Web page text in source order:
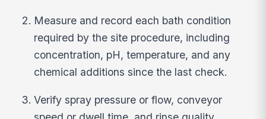
Measure and record each bath condition
required by the site procedure, including
concentration, pH, temperature, and any
chemical additions since the last check.
Verify spray pressure or flow, conveyor